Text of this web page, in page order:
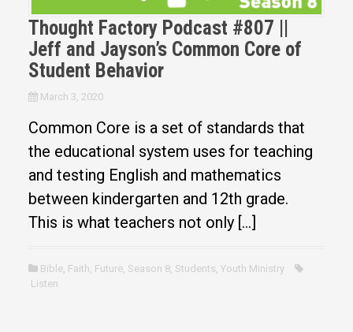
Thought Factory Podcast #807 ||
Jeff and Jayson’s Common Core of
Student Behavior
March 3, 2020
Common Core is a set of standards that
the educational system uses for teaching
and testing English and mathematics
between kindergarten and 12th grade.
This is what teachers not only […]
Bible, Faith Future, Season 8, Students Youth Ministry
Listen